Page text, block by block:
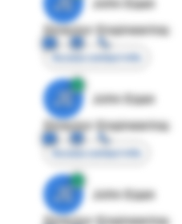
Director Engineering
Access contact info
JE
John Egan
Director Engineering
Access contact info
JE
John Egan
Director Engineering